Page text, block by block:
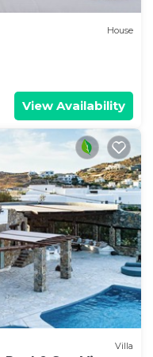
House
View Availability
Villa